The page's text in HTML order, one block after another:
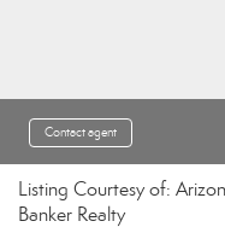
Contact agent
Listing Courtesy of:
Banker Realty